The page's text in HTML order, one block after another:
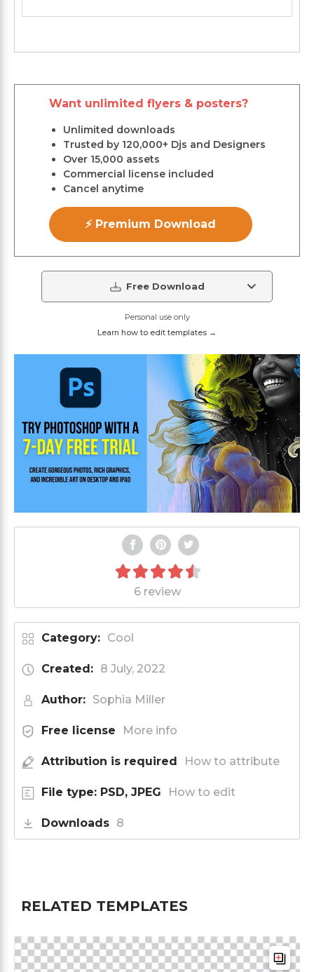
Want unlimited flyers & posters?
Unlimited downloads
Trusted by 120,000+ Djs and Designers
Over 15,000 assets
Commercial license included
Cancel anytime
⚡ Premium Download
Free Download
Personal use only
Learn how to edit templates →
6 review
Category: Cool
Created: 8 July, 2022
Author: Sophia Miller
Free license More info
Attribution is required How to attribute
File type: PSD, JPEG How to edit
Downloads 8
RELATED TEMPLATES